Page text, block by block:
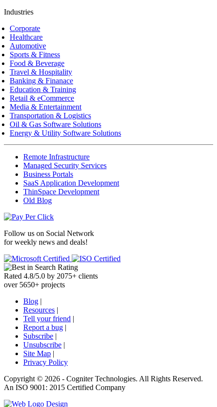
Industries
Corporate
Healthcare
Automotive
Sports & Fitness
Food & Beverage
Travel & Hospitality
Banking & Finanace
Education & Training
Retail & eCommerce
Media & Entertainment
Transportation & Logistics
Oil & Gas Software Solutions
Energy & Utility Software Solutions
Remote Infrastructure
Managed Security Services
Business Portals
SaaS Application Development
ThinSpace Development
Old Blog
Follow us on Social Network
for weekly news and deals!
Rated 4.8/5.0 by 2075+ clients
over 5650+ projects
Blog |
Resources |
Tell your friend |
Report a bug |
Subscribe |
Unsubscribe |
Site Map |
Privacy Policy
Copyright © 2026 - Cogniter Technologies. All Rights Reserved.
An ISO 9001: 2015 Certified Company